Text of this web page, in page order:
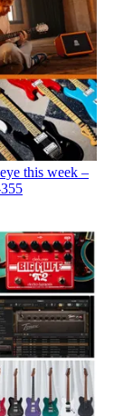
this week –